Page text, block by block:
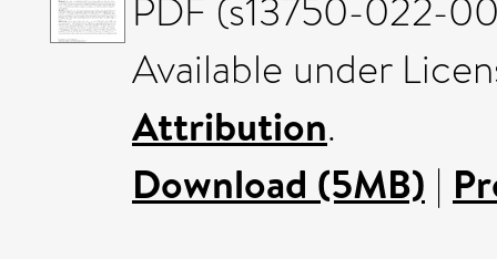
PDF (s13750-022-
Available under
Attribution.
Download (5MB) |